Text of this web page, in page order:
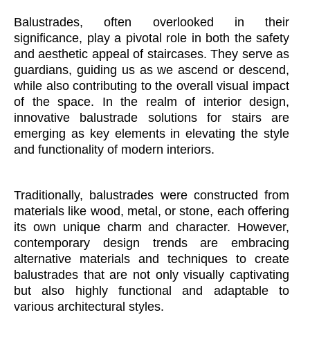
Balustrades, often overlooked in their
significance, play a pivotal role in both the safety
and aesthetic appeal of staircases. They serve as
guardians, guiding us as we ascend or descend,
while also contributing to the overall visual impact
of the space. In the realm of interior design,
innovative balustrade solutions for stairs are
emerging as key elements in elevating the style
and functionality of modern interiors.
Traditionally, balustrades were constructed from
materials like wood, metal, or stone, each offering
its own unique charm and character. However,
contemporary design trends are embracing
alternative materials and techniques to create
balustrades that are not only visually captivating
but also highly functional and adaptable to
various architectural styles.